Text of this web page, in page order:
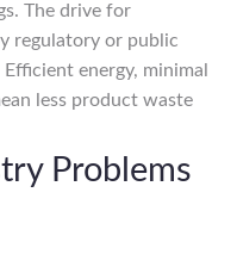
The drive for
regulatory or public
energy, minimal
less product waste
Problems